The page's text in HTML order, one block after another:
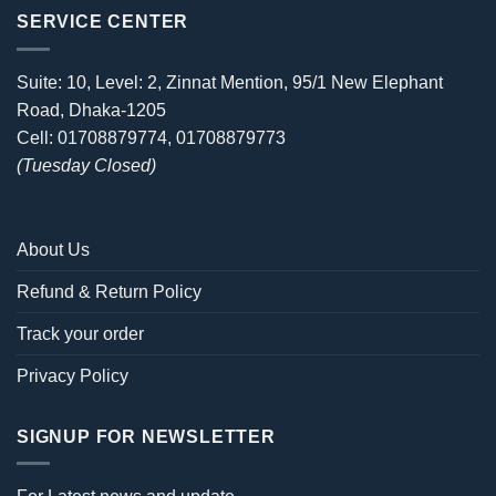
SERVICE CENTER
Suite: 10, Level: 2, Zinnat Mention, 95/1 New Elephant
Road, Dhaka-1205
Cell: 01708879774, 01708879773
(Tuesday Closed)
About Us
Refund & Return Policy
Track your order
Privacy Policy
SIGNUP FOR NEWSLETTER